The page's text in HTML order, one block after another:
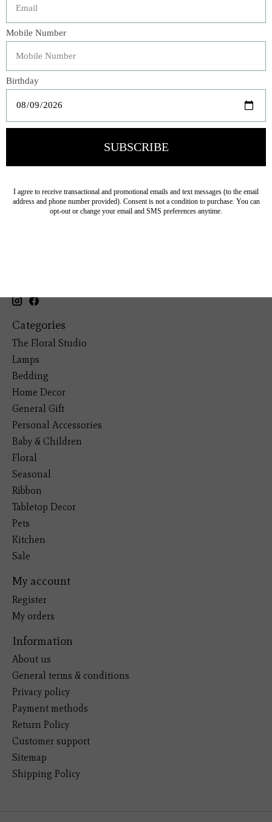
Made from 100% organic cotton, our soft and
sophisticated Adele Shams create a rich backdrop for your
bed set. With a swirling baroque pattern, each garment-
with luxurious silk velvet piping for added texture and a
hint of rich color.
Categories
The Floral Studio
Lamps
Bedding
Home Decor
General Gift
Personal Accessories
Baby & Children
Floral
Seasonal
Ribbon
Tabletop Decor
Pets
Kitchen
Sale
My account
Register
My orders
Information
About us
General terms & conditions
Privacy policy
Payment methods
Return Policy
Customer support
Sitemap
Shipping Policy